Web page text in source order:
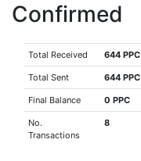
Confirmed
Total Received 644 PPC
Total Sent 644 PPC
Final Balance 0 PPC
No.
Transactions
8